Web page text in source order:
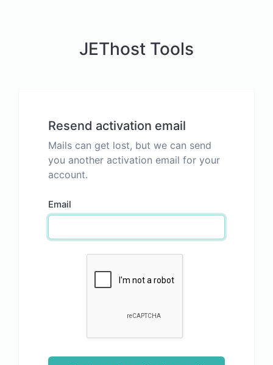
JEThost Tools
Resend activation email
Mails can get lost, but we can send
you another activation email for your
account.
Email